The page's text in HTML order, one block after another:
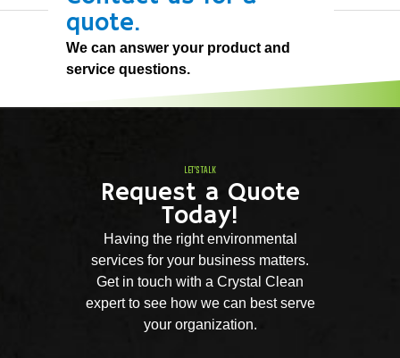
quote.
We can answer your product and
service questions.
LET'S TALK
Request a Quote
Today!
Having the right environmental
services for your business matters.
Get in touch with a Crystal Clean
expert to see how we can best serve
your organization.